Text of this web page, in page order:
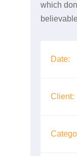
which
Date:
Client: